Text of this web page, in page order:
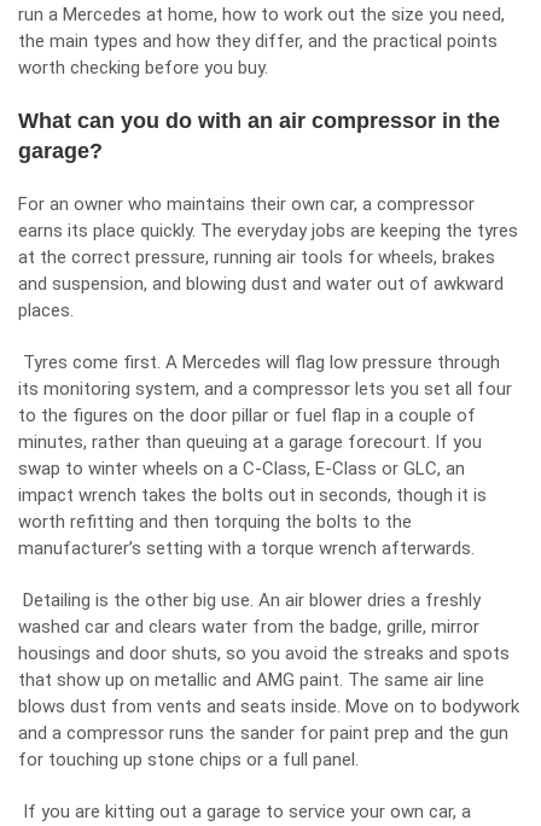
run a Mercedes at home, how to work out the size you need,
the main types and how they differ, and the practical points
worth checking before you buy.
What can you do with an air compressor in the
garage?
For an owner who maintains their own car, a compressor
earns its place quickly. The everyday jobs are keeping the tyres
at the correct pressure, running air tools for wheels, brakes
and suspension, and blowing dust and water out of awkward
places.
Tyres come first. A Mercedes will flag low pressure through
its monitoring system, and a compressor lets you set all four
to the figures on the door pillar or fuel flap in a couple of
minutes, rather than queuing at a garage forecourt. If you
swap to winter wheels on a C-Class, E-Class or GLC, an
impact wrench takes the bolts out in seconds, though it is
worth refitting and then torquing the bolts to the
manufacturer’s setting with a torque wrench afterwards.
Detailing is the other big use. An air blower dries a freshly
washed car and clears water from the badge, grille, mirror
housings and door shuts, so you avoid the streaks and spots
that show up on metallic and AMG paint. The same air line
blows dust from vents and seats inside. Move on to bodywork
and a compressor runs the sander for paint prep and the gun
for touching up stone chips or a full panel.
If you are kitting out a garage to service your own car, a